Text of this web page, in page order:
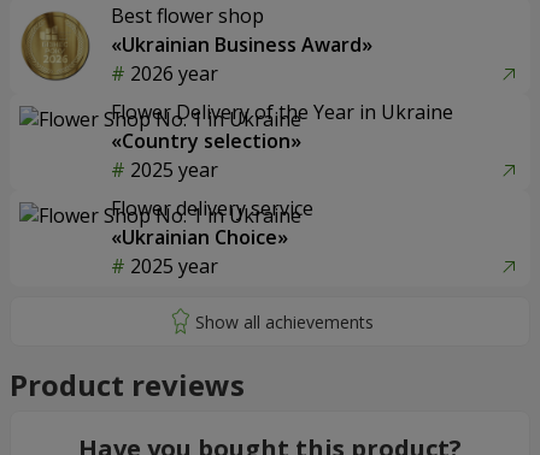
Best flower shop
«Ukrainian Business Award»
2026 year
Flower Delivery of the Year in Ukraine
«Country selection»
2025 year
Flower delivery service
«Ukrainian Choice»
2025 year
Product reviews
Have you bought this product?